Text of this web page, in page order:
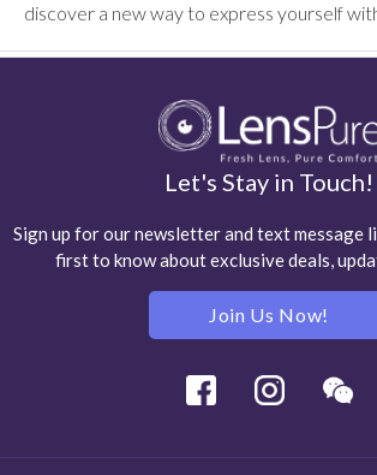
discover a new way to express yourself
Let's Stay in Touch!
Sign up for our newsletter and text message
first to know about exclusive deals,
Join Us Now!
Facebook